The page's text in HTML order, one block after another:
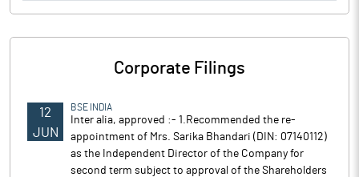
Corporate Filings
12
JUN
BSE INDIA
Inter alia, approved :- 1.Recommended the re-
appointment of Mrs. Sarika Bhandari (DIN: 07140112)
as the Independent Director of the Company for
second term subject to approval of the Shareholders